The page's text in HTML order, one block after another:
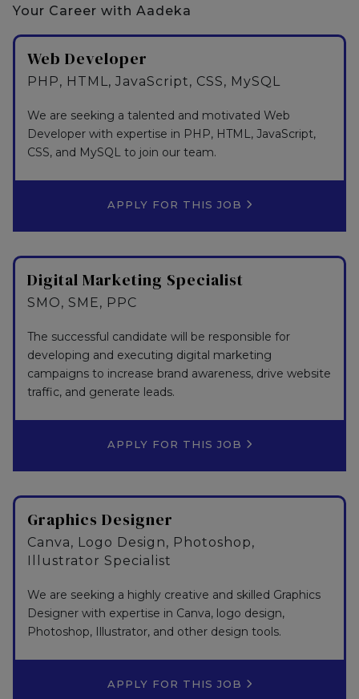
Your Career with Aadeka
Web Developer
PHP, HTML, JavaScript, CSS, MySQL
We are seeking a talented and motivated Web
Developer with expertise in PHP, HTML, JavaScript,
CSS, and MySQL to join our team.
APPLY FOR THIS JOB
Digital Marketing Specialist
SMO, SME, PPC
The successful candidate will be responsible for
developing and executing digital marketing
campaigns to increase brand awareness, drive website
traffic, and generate leads.
APPLY FOR THIS JOB
Graphics Designer
Canva, Logo Design, Photoshop,
Illustrator Specialist
We are seeking a highly creative and skilled Graphics
Designer with expertise in Canva, logo design,
Photoshop, Illustrator, and other design tools.
APPLY FOR THIS JOB